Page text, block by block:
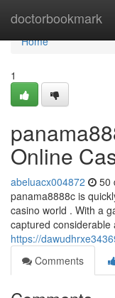
doctorbookmark
Home
Home
1
Online
abeluacx004872 50
panama8888c is
casino world . With a
captured considerable
https://
Comments